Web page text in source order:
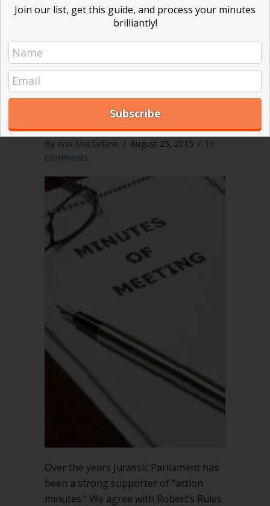
ever be involved in a lawsuit. In…
about Detailed minutes put your
Are summary minutes right
for your nonprofit board?
By Ann Macfarlane / August 25, 2015 / 10
Comments
Over the years Jurassic Parliament has
been a strong supporter of “action
minutes.” We agree with Robert’s Rules
Join our list, get this guide, and process your minutes
brilliantly!